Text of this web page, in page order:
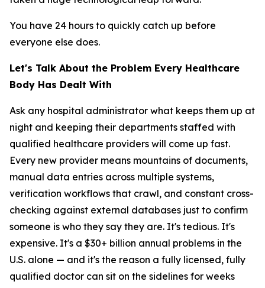
You have 24 hours to quickly catch up before
everyone else does.
Let's Talk About the Problem Every Healthcare
Body Has Dealt With
Ask any hospital administrator what keeps them up at
night and keeping their departments staffed with
qualified healthcare providers will come up fast.
Every new provider means mountains of documents,
manual data entries across multiple systems,
verification workflows that crawl, and constant cross-
checking against external databases just to confirm
someone is who they say they are. It's tedious. It's
expensive. It's a $30+ billion annual problems in the
U.S. alone — and it's the reason a fully licensed, fully
qualified doctor can sit on the sidelines for weeks